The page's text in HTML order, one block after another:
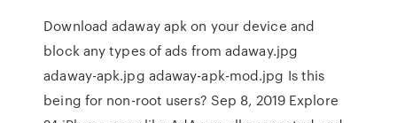
Download adaway apk on your device and
block any types of ads from adaway.jpg
adaway-apk.jpg adaway-apk-mod.jpg Is this
being for non-root users? Sep 8, 2019 Explore